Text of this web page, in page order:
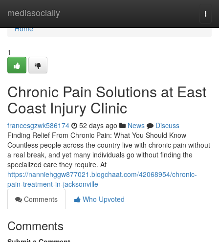
mediasocially
Home
Home
1
Chronic Pain Solutions at East
Coast Injury Clinic
francesgzwk586174 52 days ago News
Discuss
Finding Relief From Chronic Pain: What You Should Know
Countless people across the country live with chronic pain without
a real break, and yet many individuals go without finding the
specialized care they require. At
https://nanniehggw877021.blogchaat.com/42068954/chronic-
pain-treatment-in-jacksonville
Comments
Who Upvoted
Comments